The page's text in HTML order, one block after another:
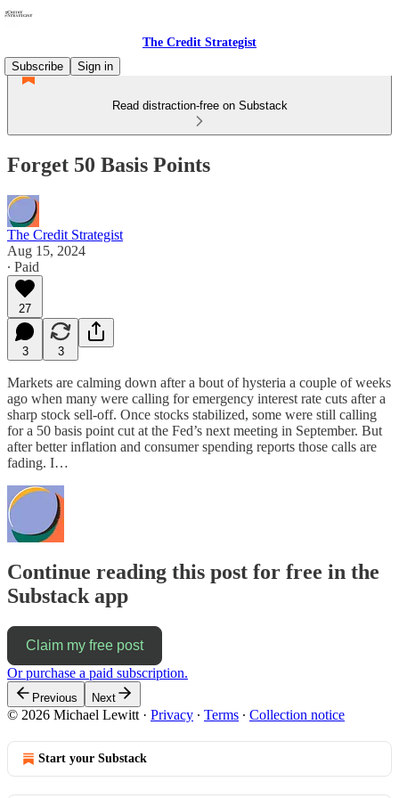
The Credit Strategist
Subscribe
Sign in
Read distraction-free on Substack
Forget 50 Basis Points
The Credit Strategist
Aug 15, 2024
∙ Paid
27
3 3
Markets are calming down after a bout of hysteria a couple of weeks
ago when many were calling for emergency interest rate cuts after a
sharp stock sell-off. Once stocks stabilized, some were still calling
for a 50 basis point cut at the Fed’s next meeting in September. But
after better inflation and consumer spending reports those calls are
fading. I…
Continue reading this post for free in the
Substack app
Claim my free post
Or purchase a paid subscription.
Previous Next
© 2026 Michael Lewitt · Privacy ∙ Terms ∙ Collection notice
Start your Substack